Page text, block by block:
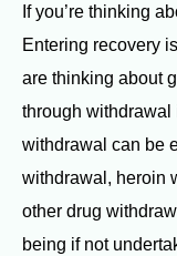
If you’re thinking
Entering recovery
are thinking about
through withdrawal
withdrawal can be
withdrawal, heroin
other drug
being if not